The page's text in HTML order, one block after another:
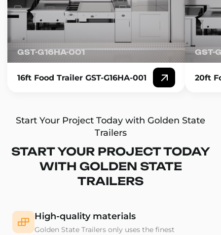
GST-G16HA-001
16ft Food Trailer GST-G16HA-001
GST-
20ft
Start Your Project Today with Golden State
Trailers
START YOUR PROJECT TODAY
WITH GOLDEN STATE
TRAILERS
High-quality materials
Golden State Trailers only uses the finest